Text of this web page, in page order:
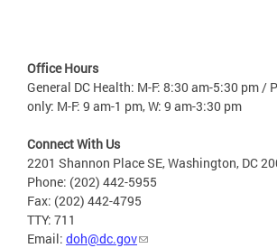
Office Hours
General DC Health: M-F: 8:30 am-5:30 pm /
only: M-F: 9 am-1 pm, W: 9 am-3:30 pm
Connect With Us
2201 Shannon Place SE, Washington, DC
Phone: (202) 442-5955
Fax: (202) 442-4795
TTY: 711
Email: doh@dc.gov